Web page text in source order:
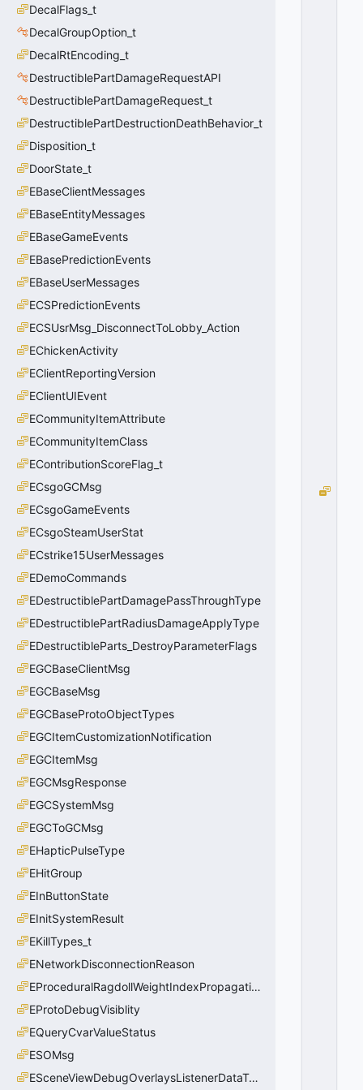
DecalFlags_t
DecalGroupOption_t
DecalRtEncoding_t
DestructiblePartDamageRequestAPI
DestructiblePartDamageRequest_t
DestructiblePartDestructionDeathBehavior_t
Disposition_t
DoorState_t
EBaseClientMessages
EBaseEntityMessages
EBaseGameEvents
EBasePredictionEvents
EBaseUserMessages
ECSPredictionEvents
ECSUsrMsg_DisconnectToLobby_Action
EChickenActivity
EClientReportingVersion
EClientUIEvent
ECommunityItemAttribute
ECommunityItemClass
EContributionScoreFlag_t
ECsgoGCMsg
ECsgoGameEvents
ECsgoSteamUserStat
ECstrike15UserMessages
EDemoCommands
EDestructiblePartDamagePassThroughType
EDestructiblePartRadiusDamageApplyType
EDestructibleParts_DestroyParameterFlags
EGCBaseClientMsg
EGCBaseMsg
EGCBaseProtoObjectTypes
EGCItemCustomizationNotification
EGCItemMsg
EGCMsgResponse
EGCSystemMsg
EGCToGCMsg
EHapticPulseType
EHitGroup
EInButtonState
EInitSystemResult
EKillTypes_t
ENetworkDisconnectionReason
EProceduralRagdollWeightIndexPropagationMethod
EProtoDebugVisiblity
EQueryCvarValueStatus
ESOMsg
ESceneViewDebugOverlaysListenerDataType_t